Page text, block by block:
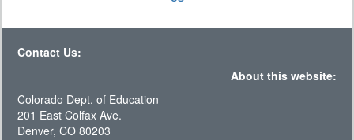
Contact Us:
About this website:
Colorado Dept. of Education
201 East Colfax Ave.
Denver, CO 80203